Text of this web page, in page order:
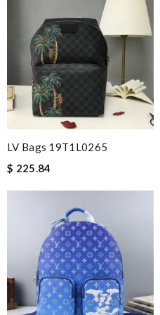
LV Bags 19T1L0265
$ 225.84